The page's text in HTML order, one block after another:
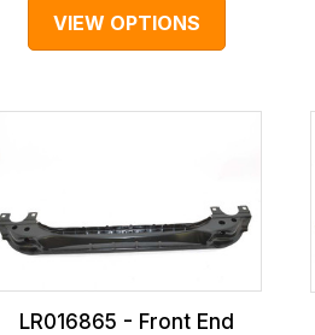
VIEW OPTIONS
LR016865 - Front End